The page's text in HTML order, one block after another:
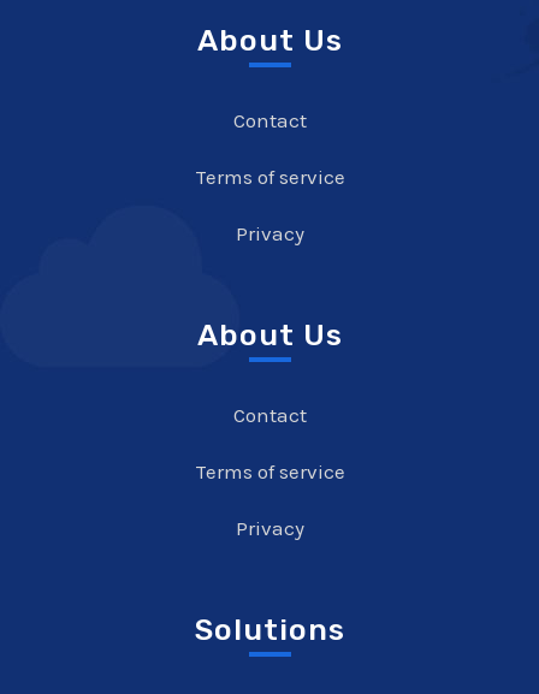
About Us
Contact
Terms of service
Privacy
About Us
Contact
Terms of service
Privacy
Solutions